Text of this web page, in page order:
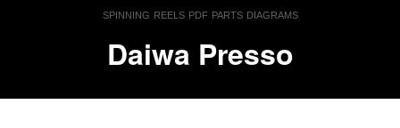
spinning reels pdf parts diagrams
Daiwa Presso